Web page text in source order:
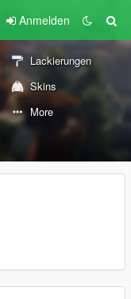
Anmelden
Lackierungen
Skins
More